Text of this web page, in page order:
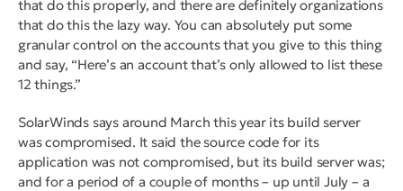
that do this properly, and there are definitely organizations
that do this the lazy way. You can absolutely put some
granular control on the accounts that you give to this thing
and say, “Here’s an account that’s only allowed to list these
12 things.”
SolarWinds says around March this year its build server
was compromised. It said the source code for its
application was not compromised, but its build server was;
and for a period of a couple of months – up until July – a